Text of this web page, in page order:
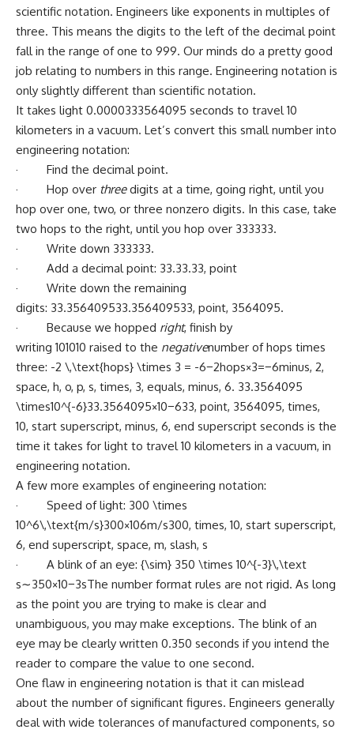
scientific notation. Engineers like exponents in multiples of
three. This means the digits to the left of the decimal point
fall in the range of one to 999. Our minds do a pretty good
job relating to numbers in this range. Engineering notation is
only slightly different than scientific notation.
It takes light 0.0000333564095 seconds to travel 10
kilometers in a vacuum. Let’s convert this small number into
engineering notation:
· Find the decimal point.
· Hop over threedigits at a time, going right, until you
hop over one, two, or three nonzero digits. In this case, take
two hops to the right, until you hop over 333333.
· Write down 333333.
· Add a decimal point: 33.33.33, point
· Write down the remaining
digits: 33.356409533.356409533, point, 3564095.
· Because we hopped right, finish by
writing 101010 raised to the negativenumber of hops times
three: -2 \,\text{hops} \times 3 = -6−2hops×3=−6minus, 2,
space, h, o, p, s, times, 3, equals, minus, 6. 33.3564095
\times10^{-6}33.3564095×10−633, point, 3564095, times,
10, start superscript, minus, 6, end superscript seconds is the
time it takes for light to travel 10 kilometers in a vacuum, in
engineering notation.
A few more examples of engineering notation:
· Speed of light: 300 \times
10^6\,\text{m/s}300×106m/s300, times, 10, start superscript,
6, end superscript, space, m, slash, s
· A blink of an eye: {\sim} 350 \times 10^{-3}\,\text
s∼350×10−3sThe number format rules are not rigid. As long
as the point you are trying to make is clear and
unambiguous, you may make exceptions. The blink of an
eye may be clearly written 0.350 seconds if you intend the
reader to compare the value to one second.
One flaw in engineering notation is that it can mislead
about the number of significant figures. Engineers generally
deal with wide tolerances of manufactured components, so